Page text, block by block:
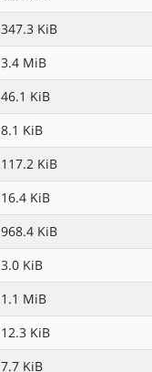
347.3 KiB
3.4 MiB
46.1 KiB
8.1 KiB
117.2 KiB
16.4 KiB
968.4 KiB
3.0 KiB
1.1 MiB
12.3 KiB
7.7 KiB